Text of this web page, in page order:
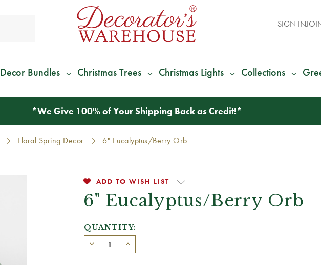
SIGN IN
Decor Bundles Christmas Trees Christmas Lights Collections
*We Give 100% of Your Shipping Back as Credit!*
Floral Spring Decor 6" Eucalyptus/Berry Orb
ADD TO WISH LIST
6" Eucalyptus/Berry Orb
QUANTITY: